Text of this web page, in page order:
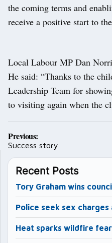
the coming terms and
receive a positive start to
Local Labour MP Dan
He said: “Thanks to the
Leadership Team for
to visiting again when the
Post
navigation
Previous:
Success story
Recent Posts
Tory Graham wins
Police seek sex charges
Heat sparks wildfire